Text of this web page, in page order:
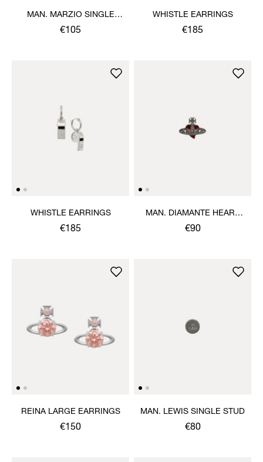
MAN. MARZIO SINGLE
STUD
€105
WHISTLE EARRINGS
€185
WHISTLE EARRINGS
€185
MAN. DIAMANTE HEART
SINGLE STUD
€90
REINA LARGE EARRINGS
€150
MAN. LEWIS SINGLE STUD
€80